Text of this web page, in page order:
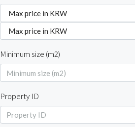
Minimum size (m2)
Property ID